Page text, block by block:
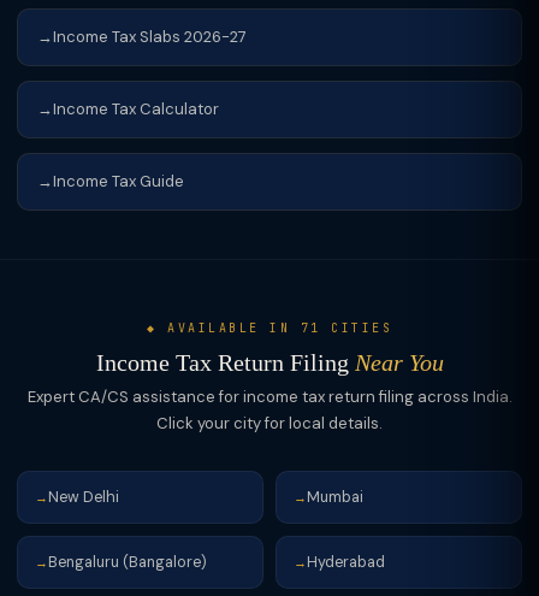
Income Tax Slabs 2026-27
Income Tax Calculator
Income Tax Guide
◆ AVAILABLE IN 71 CITIES
Income Tax Return Filing Near You
Expert CA/CS assistance for income tax return filing across India.
Click your city for local details.
→ New Delhi → Mumbai
→ Bengaluru (Bangalore) → Hyderabad